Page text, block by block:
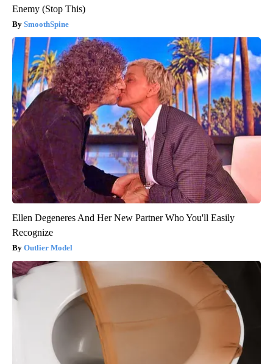
Enemy (Stop This)
SmoothSpine
Ellen Degeneres And Her New Partner Who You'll Easily
Recognize
Outlier Model